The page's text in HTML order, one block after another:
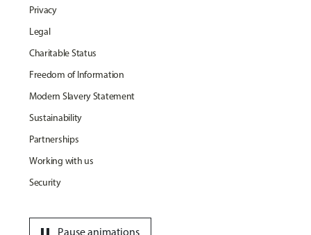
Privacy
Legal
Charitable Status
Freedom of Information
Modern Slavery Statement
Sustainability
Partnerships
Working with us
Security
Pause animations